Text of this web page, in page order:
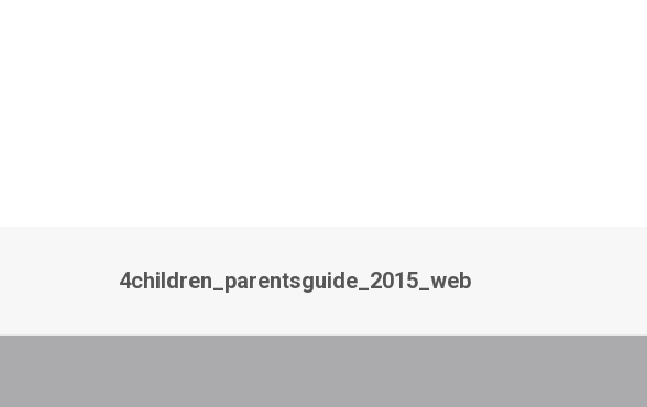
4children_parentsguide_2015_web